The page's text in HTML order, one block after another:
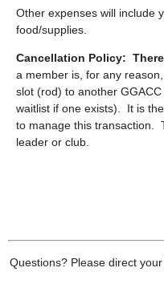
Other expenses will include
food/supplies.
Cancellation Policy:
a member is, for any
slot (rod) to another
waitlist if one exists). It is
to manage this transaction.
leader or club.
Questions? Please direct